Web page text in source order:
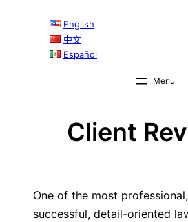
English
中文
Español
Client
One of the most
successful, detail-oriented